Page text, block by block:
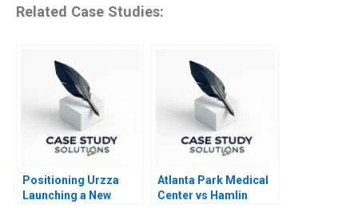
Related Case Studies:
Positioning Urzza
Launching a New
Atlanta Park Medical
Center vs Hamlin